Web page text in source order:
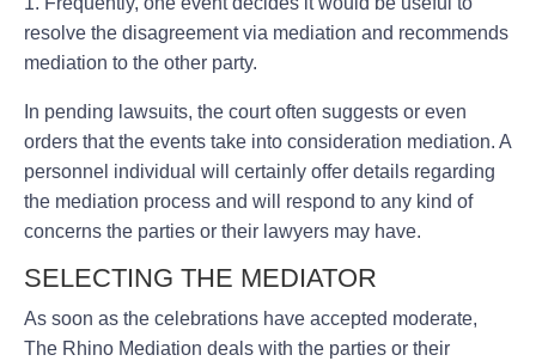
resolve the disagreement via mediation and recommends
mediation to the other party.
In pending lawsuits, the court often suggests or even
orders that the events take into consideration mediation. A
personnel individual will certainly offer details regarding
the mediation process and will respond to any kind of
concerns the parties or their lawyers may have.
SELECTING THE MEDIATOR
As soon as the celebrations have accepted moderate,
The Rhino Mediation deals with the parties or their